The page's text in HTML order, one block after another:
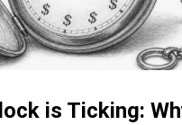
is Ticking: